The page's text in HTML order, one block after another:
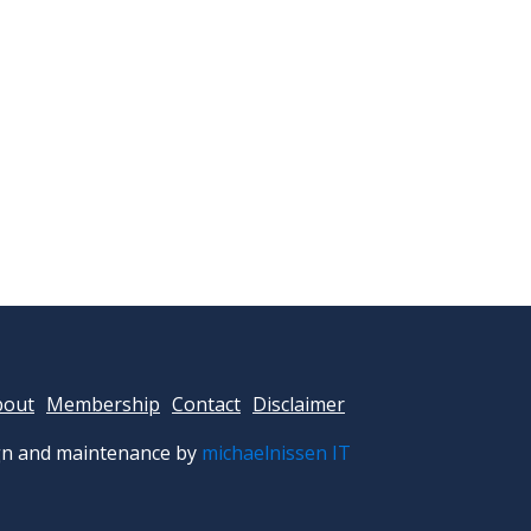
Membership Contact Disclaimer
and maintenance by michaelnissen IT